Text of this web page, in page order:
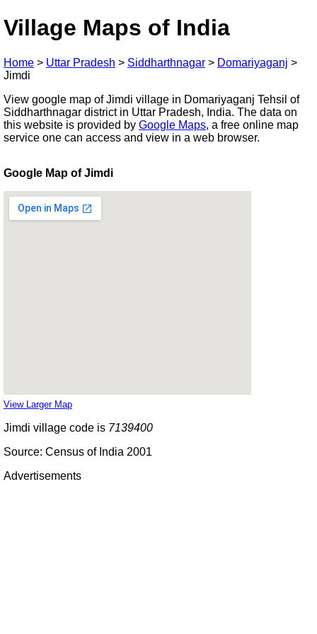
Village Maps of India
Home > Uttar Pradesh > Siddharthnagar > Domariyaganj >
Jimdi
View google map of Jimdi village in Domariyaganj Tehsil of
Siddharthnagar district in Uttar Pradesh, India. The data on
this website is provided by Google Maps, a free online map
service one can access and view in a web browser.
Google Map of Jimdi
View Larger Map
Jimdi village code is 7139400
Source: Census of India 2001
Advertisements